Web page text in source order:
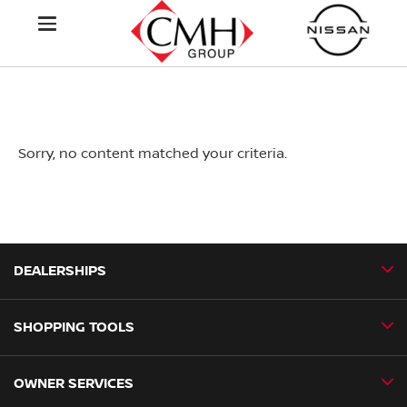
Sorry, no content matched your criteria.
DEALERSHIPS
CMH Nissan Ballito
SHOPPING TOOLS
Book a Test Drive
OWNER SERVICES